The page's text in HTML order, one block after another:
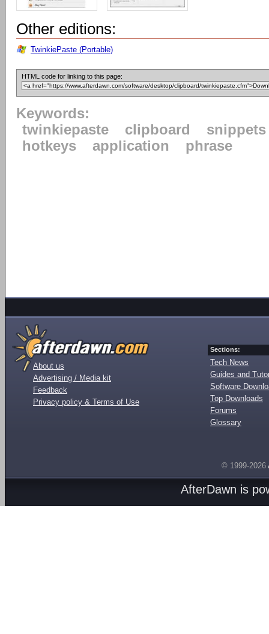
Other editions:
TwinkiePaste (Portable)
HTML code for linking to this page:
Keywords:
twinkiepaste
clipboard
snippets
hotkeys
application phrase
About us
Advertising / Media kit
Feedback
Privacy policy & Terms of Use
Sections:
Tech News
Guides and
Software
Top Downloads
Forums
Glossary
© 1999-2026
AfterDawn is